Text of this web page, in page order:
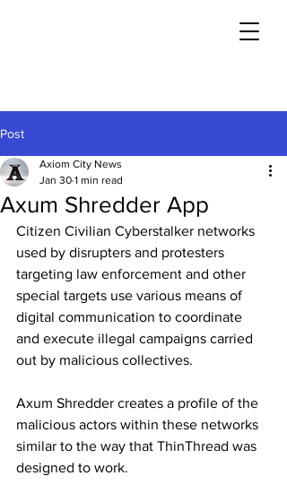
Post
Axum Shredder App
Axiom City News
Jan 30 1 min read
Citizen Civilian Cyberstalker networks
used by disrupters and protesters
targeting law enforcement and other
special targets use various means of
digital communication to coordinate
and execute illegal campaigns carried
out by malicious collectives.
Axum Shredder creates a profile of the
malicious actors within these networks
similar to the way that ThinThread was
designed to work.